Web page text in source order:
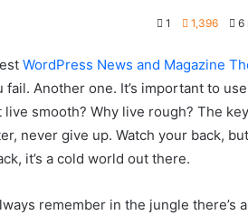
1 1,396 6
WordPress News and Magazine
Another one. It’s important to
smooth? Why live rough? The
never give up. Watch your back,
it’s a cold world out there.
remember in the jungle there’s